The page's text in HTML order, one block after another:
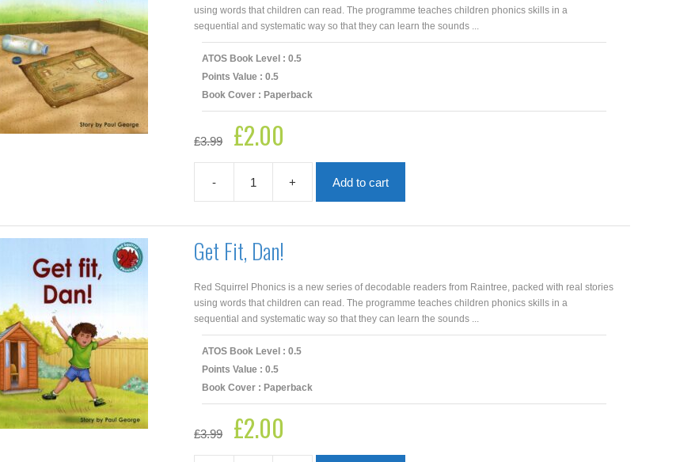
45
Books
quantity
using words that children can read. The programme teaches children phonics skills in a
sequential and systematic way so that they can learn the sounds ...
ATOS Book Level : 0.5
Points Value : 0.5
Book Cover : Paperback
£3.99
Original
price
£2.00
-
The
Map
+ Add to cart
Get Fit, Dan!
Red Squirrel Phonics is a new series of decodable readers from Raintree, packed with real stories
using words that children can read. The programme teaches children phonics skills in a
sequential and systematic way so that they can learn the sounds ...
ATOS Book Level : 0.5
Points Value : 0.5
Book Cover : Paperback
£3.99
Original
price
£2.00